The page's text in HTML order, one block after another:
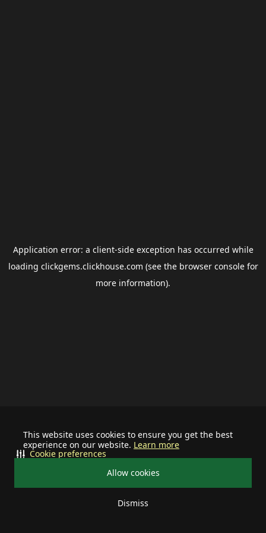
This website uses cookies to ensure you get the best
experience on our website. Learn more
Allow cookies
Dismiss
Cookie preferences
Application error: a client-side exception has occurred while
loading clickgems.clickhouse.com (see the browser consolefor
more information).